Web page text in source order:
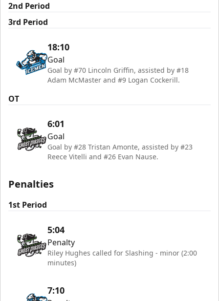
2nd Period
3rd Period
18:10
Goal
Goal by #70 Lincoln Griffin, assisted by #18
Adam McMaster and #9 Logan Cockerill.
OT
6:01
Goal
Goal by #28 Tristan Amonte, assisted by #23
Reece Vitelli and #26 Evan Nause.
Penalties
1st Period
5:04
Penalty
Riley Hughes called for Slashing - minor (2:00
minutes)
7:10